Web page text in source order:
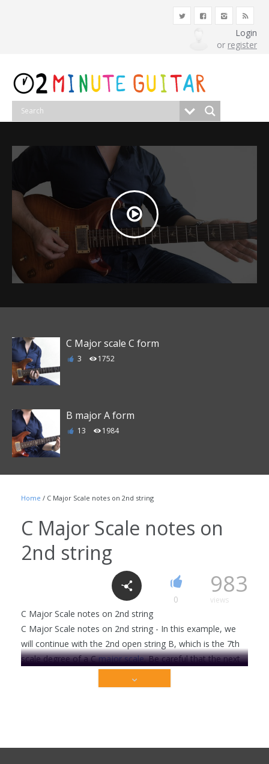
Login
or register
C Major scale C form
3 1752
B major A form
13 1984
6 1863
F major E form
1790
Cm7 chord
6 2318
Home / C Major Scale notes on 2nd string
C Major Scale notes on
2nd string
0
983
views
C Major Scale notes on 2nd string
C Major Scale notes on 2nd string - In this example, we
will continue with the 2nd open string B, which is the 7th
scale degree of a Cmajor scale. Be careful that the next